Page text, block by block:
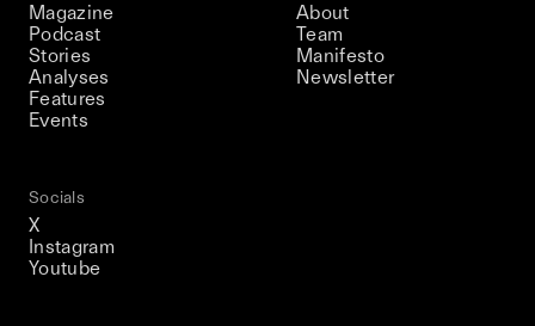
Magazine
Podcast
Stories
Analyses
Features
Events
About
Team
Manifesto
Newsletter
Socials
X
Instagram
Youtube